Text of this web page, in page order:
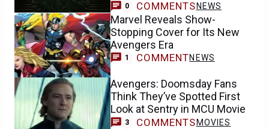
0 COMMENTS NEWS
Marvel Reveals Show-
Stopping Cover for Its New
Avengers Era
1 COMMENTNEWS
Avengers: Doomsday Fans
Think They’ve Spotted First
Look at Sentry in MCU Movie
3 COMMENTSMOVIES